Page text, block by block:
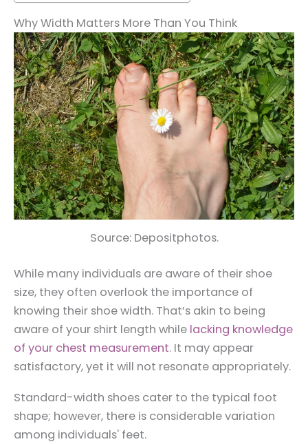
Why Width Matters More Than You Think
Source: Depositphotos.
While many individuals are aware of their shoe
size, they often overlook the importance of
knowing their shoe width. That’s akin to being
aware of your shirt length while lacking knowledge
of your chest measurement. It may appear
satisfactory, yet it will not resonate appropriately.
Standard-width shoes cater to the typical foot
shape; however, there is considerable variation
among individuals' feet.